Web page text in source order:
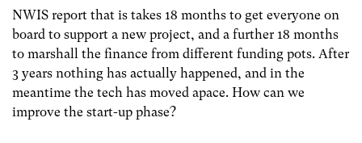
NWIS report that is takes 18 months to get everyone on
board to support a new project, and a further 18 months
to marshall the finance from different funding pots. After
3 years nothing has actually happened, and in the
meantime the tech has moved apace. How can we
improve the start-up phase?